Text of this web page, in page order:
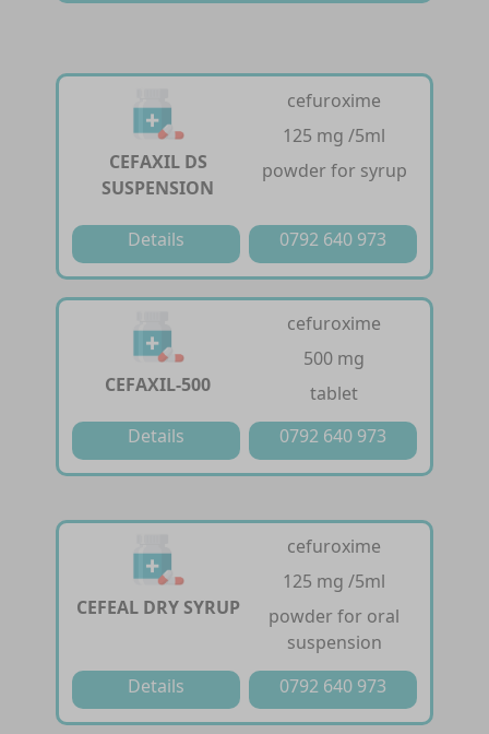
CEFAXIL DS
SUSPENSION
cefuroxime
125 mg /5ml
powder for syrup
Details 0792 640 973
CEFAXIL-500
cefuroxime
500 mg
tablet
Details
0792 640 973
CEFEAL DRY SYRUP
cefuroxime
125 mg /5ml
powder for oral
suspension
Details
0792 640 973